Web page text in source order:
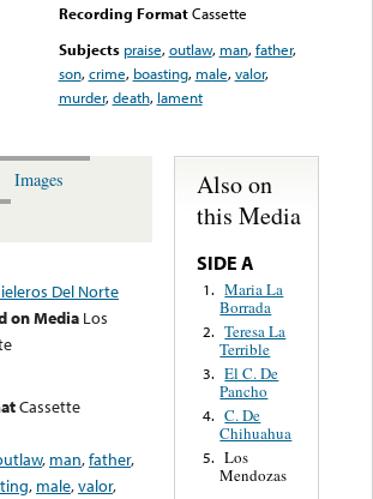
Recording FormatCassette
Subjects praise,outlaw, man,father,
son,crime, boasting, male,valor,
murder,death, lament
Images
Del Norte
on Media Los
Cassette
, man,father,
, male,valor,
Also on
this Media
SIDE A
1. Maria La
Borrada
2. Teresa La
Terrible
3. El C. De
Pancho
4. C. De
Chihuahua
5. Los
Mendozas